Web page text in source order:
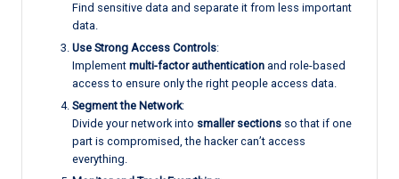
Find sensitive data and separate it from less important
data.
Use Strong Access Controls:
Implement multi-factor authentication and role-based
access to ensure only the right people access data.
Segment the Network:
Divide your network into smaller sections so that if one
part is compromised, the hacker can’t access
everything.